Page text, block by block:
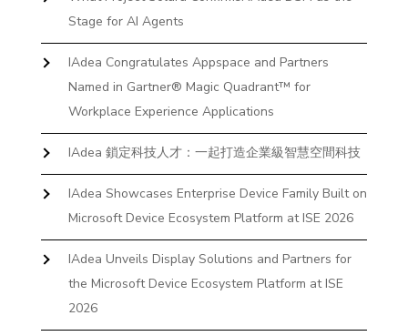
Stage for AI Agents
IAdea Congratulates Appspace and Partners
Named in Gartner® Magic Quadrant™ for
Workplace Experience Applications
IAdea 鎖定科技人才：一起打造企業級智慧空間科技
IAdea Showcases Enterprise Device Family Built on
Microsoft Device Ecosystem Platform at ISE 2026
IAdea Unveils Display Solutions and Partners for
the Microsoft Device Ecosystem Platform at ISE
2026